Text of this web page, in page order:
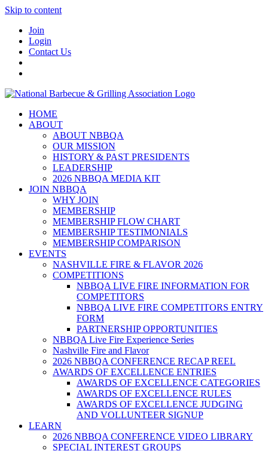
Skip to content
Join
Login
Contact Us
HOME
ABOUT
ABOUT NBBQA
OUR MISSION
HISTORY & PAST PRESIDENTS
LEADERSHIP
2026 NBBQA MEDIA KIT
JOIN NBBQA
WHY JOIN
MEMBERSHIP
MEMBERSHIP FLOW CHART
MEMBERSHIP TESTIMONIALS
MEMBERSHIP COMPARISON
EVENTS
NASHVILLE FIRE & FLAVOR 2026
COMPETITIONS
NBBQA LIVE FIRE INFORMATION FOR
COMPETITORS
NBBQA LIVE FIRE COMPETITORS ENTRY
FORM
PARTNERSHIP OPPORTUNITIES
NBBQA Live Fire Experience Series
Nashville Fire and Flavor
2026 NBBQA CONFERENCE RECAP REEL
AWARDS OF EXCELLENCE ENTRIES
AWARDS OF EXCELLENCE CATEGORIES
AWARDS OF EXCELLENCE RULES
AWARDS OF EXCELLENCE JUDGING
AND VOLLUNTEER SIGNUP
LEARN
2026 NBBQA CONFERENCE VIDEO LIBRARY
SPECIAL INTEREST GROUPS